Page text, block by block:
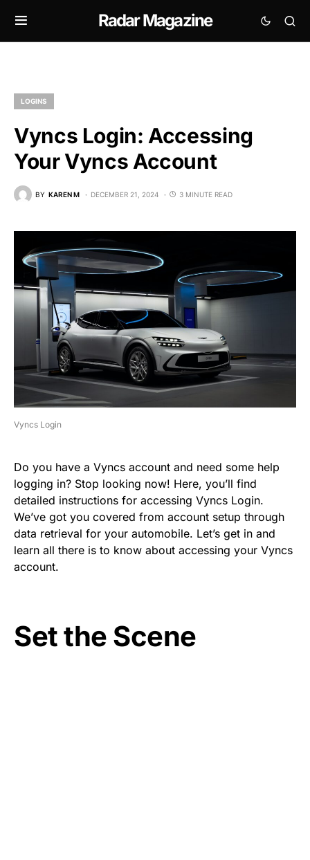
Radar Magazine
LOGINS
Vyncs Login: Accessing
Your Vyncs Account
BY KAREN M DECEMBER 21, 2024 3 MINUTE READ
Vyncs Login
Do you have a Vyncs account and need some help
logging in? Stop looking now! Here, you’ll find
detailed instructions for accessing Vyncs Login.
We’ve got you covered from account setup through
data retrieval for your automobile. Let’s get in and
learn all there is to know about accessing your Vyncs
account.
Set the Scene